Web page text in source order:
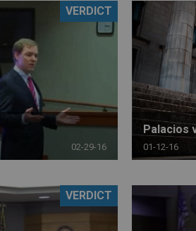
MORE INDUSTRIES MORE PRACTICE
02-29-16
VERDICT
Palacios
01-12-16
VERDICT